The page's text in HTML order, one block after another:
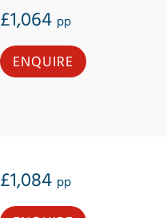
£1,064 pp
ENQUIRE
£1,084 pp